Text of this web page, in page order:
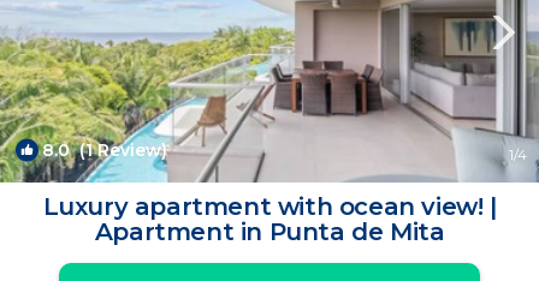
8.0(1 Review) 1/4
Luxury apartment with ocean view! |
Apartment in Punta de Mita